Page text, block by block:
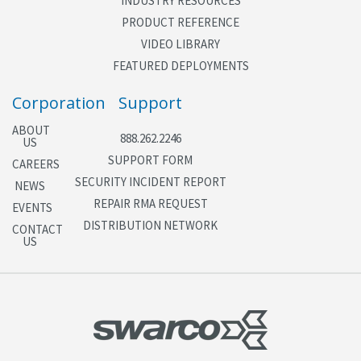
Steady or flashing outputs
parameters
current metering level and rate for each ramp lane
Volume, occupancy, and speed for each mainline
lane
Status of all field I/O pins
Status of all ramp and mainline detectors
PRODUCT REFERENCE
VIDEO LIBRARY
FEATURED DEPLOYMENTS
Corporation
ABOUT
US
CAREERS
NEWS
EVENTS
CONTACT
US
Support
888.262.2246
SUPPORT FORM
SECURITY INCIDENT REPORT
REPAIR RMA REQUEST
DISTRIBUTION NETWORK